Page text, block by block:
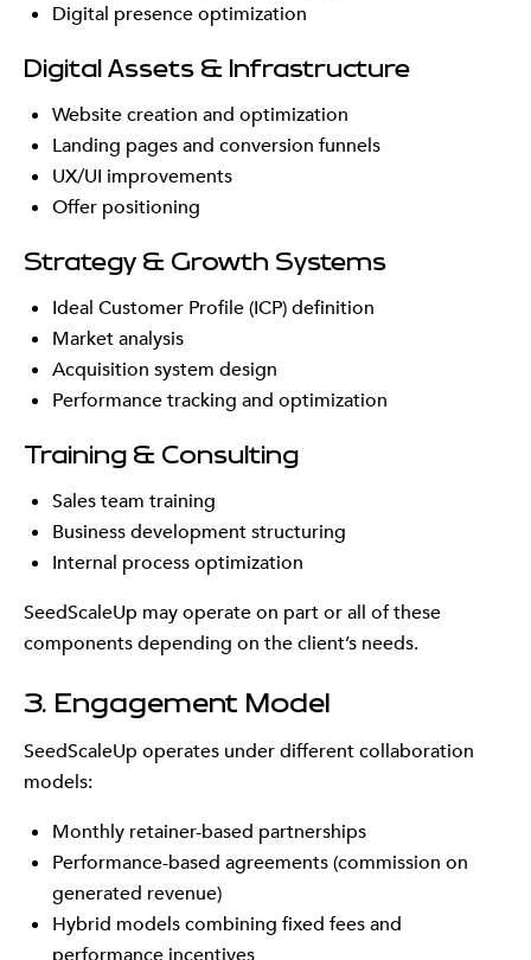
Digital presence optimization
Digital Assets & Infrastructure
Website creation and optimization
Landing pages and conversion funnels
UX/UI improvements
Offer positioning
Strategy & Growth Systems
Ideal Customer Profile (ICP) definition
Market analysis
Acquisition system design
Performance tracking and optimization
Training & Consulting
Sales team training
Business development structuring
Internal process optimization
SeedScaleUp may operate on part or all of these
components depending on the client’s needs.
3. Engagement Model
SeedScaleUp operates under different collaboration
models:
Monthly retainer-based partnerships
Performance-based agreements (commission on
generated revenue)
Hybrid models combining fixed fees and